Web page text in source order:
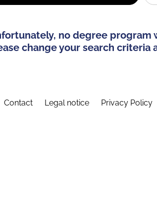
no degree program
change your search criteria
Contact Legal notice Privacy Policy